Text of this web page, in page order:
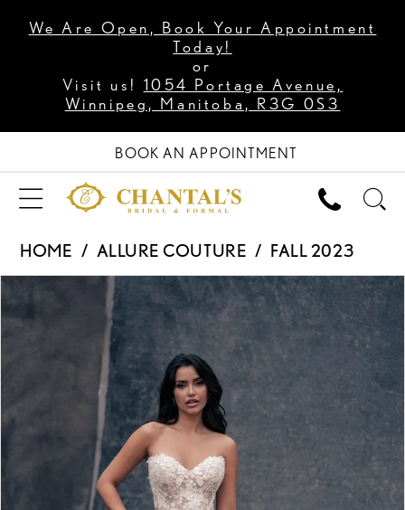
We Are Open, Book Your Appointment
Today!
or
Visit us! 1054 Portage Avenue,
Winnipeg, Manitoba, R3G 0S3
BOOK AN APPOINTMENT
HOME ALLURE COUTURE
FALL 2023
Products
Carousel
Skip
end
PAUSE AUTOPLAY
PREVIOUS SLIDE
NEXT SLIDE